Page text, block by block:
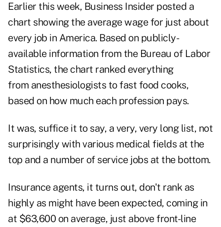
Earlier this week, Business Insider posted a
chart showing the average wage for just about
every job in America. Based on publicly-
available information from the Bureau of Labor
Statistics, the chart ranked everything
from anesthesiologists to fast food cooks,
based on how much each profession pays.
It was, suffice it to say, a very, very long list, not
surprisingly with various medical fields at the
top and a number of service jobs at the bottom.
Insurance agents, it turns out, don't rank as
highly as might have been expected, coming in
at $63,600 on average, just above front-line